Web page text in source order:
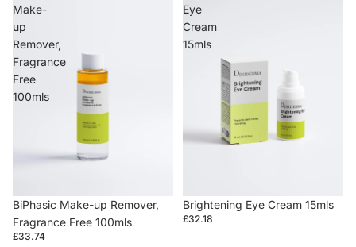
Make-
up
Remover,
Fragrance
Free
100mls
BiPhasic Make-up Remover,
Fragrance Free 100mls
£33.74
Eye
Cream
15mls
Brightening Eye Cream 15mls
£32.18